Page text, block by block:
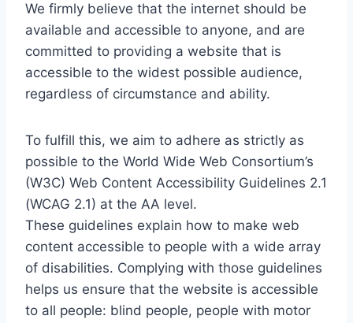
We firmly believe that the internet should be
available and accessible to anyone, and are
committed to providing a website that is
accessible to the widest possible audience,
regardless of circumstance and ability.
To fulfill this, we aim to adhere as strictly as
possible to the World Wide Web Consortium’s
(W3C) Web Content Accessibility Guidelines 2.1
(WCAG 2.1) at the AA level.
These guidelines explain how to make web
content accessible to people with a wide array
of disabilities. Complying with those guidelines
helps us ensure that the website is accessible
to all people: blind people, people with motor